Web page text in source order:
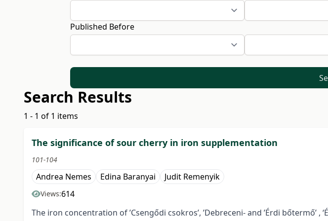
Published Before
Search Results
1 - 1 of 1 items
The significance of sour cherry in iron supplementation
101-104
Andrea Nemes Edina Baranyai Judit Remenyik
Views:614
The iron concentration of ’Csengődi csokros’, ’Debreceni- and ’Érdi bőtermő’ ,